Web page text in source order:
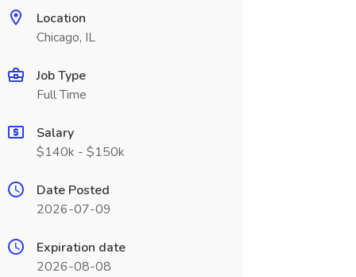
Location
Chicago, IL
Job Type
Full Time
Salary
$140k - $150k
Date Posted
2026-07-09
Expiration date
2026-08-08